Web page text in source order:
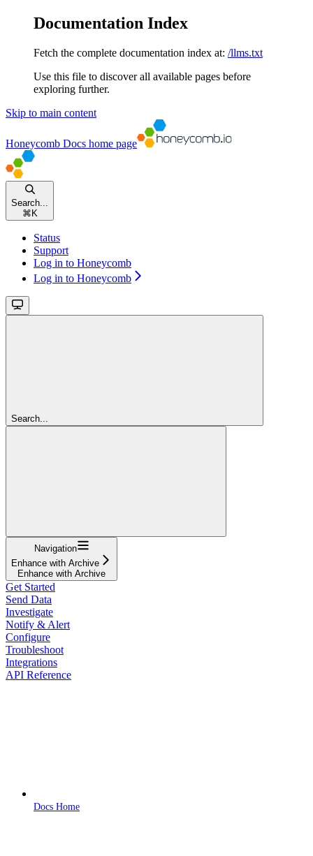
Documentation Index
Fetch the complete documentation index at: /llms.txt
Use this file to discover all available pages before
exploring further.
Skip to main content
Honeycomb Docs home page
Search...
⌘ K
Status
Support
Log in to Honeycomb
Log in to Honeycomb
Search...
Navigation
Enhance with Archive
Enhance with Archive
Get Started
Send Data
Investigate
Notify & Alert
Configure
Troubleshoot
Integrations
API Reference
Docs Home